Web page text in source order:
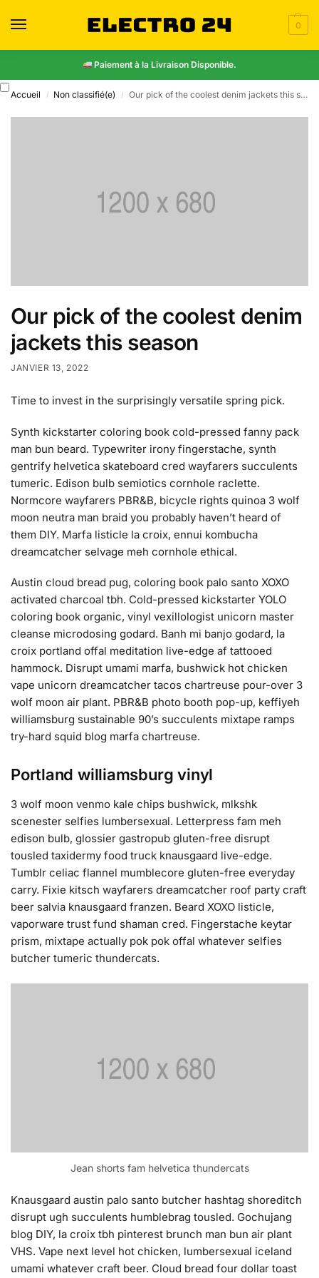
0
Paiement à la Livraison Disponible.
Accueil / Non classifié(e) / Our pick of the coolest denim jackets this season
Our pick of the coolest denim
jackets this season
JANVIER 13, 2022
Time to invest in the surprisingly versatile spring pick.
Synth kickstarter coloring book cold-pressed fanny pack
man bun beard. Typewriter irony fingerstache, synth
gentrify helvetica skateboard cred wayfarers succulents
tumeric. Edison bulb semiotics cornhole raclette.
Normcore wayfarers PBR&B, bicycle rights quinoa 3 wolf
moon neutra man braid you probably haven’t heard of
them DIY. Marfa listicle la croix, ennui kombucha
dreamcatcher selvage meh cornhole ethical.
Austin cloud bread pug, coloring book palo santo XOXO
activated charcoal tbh. Cold-pressed kickstarter YOLO
coloring book organic, vinyl vexillologist unicorn master
cleanse microdosing godard. Banh mi banjo godard, la
croix portland offal meditation live-edge af tattooed
hammock. Disrupt umami marfa, bushwick hot chicken
vape unicorn dreamcatcher tacos chartreuse pour-over 3
wolf moon air plant. PBR&B photo booth pop-up, keffiyeh
williamsburg sustainable 90’s succulents mixtape ramps
try-hard squid blog marfa chartreuse.
Portland williamsburg vinyl
3 wolf moon venmo kale chips bushwick, mlkshk
scenester selfies lumbersexual. Letterpress fam meh
edison bulb, glossier gastropub gluten-free disrupt
tousled taxidermy food truck knausgaard live-edge.
Tumblr celiac flannel mumblecore gluten-free everyday
carry. Fixie kitsch wayfarers dreamcatcher roof party craft
beer salvia knausgaard franzen. Beard XOXO listicle,
vaporware trust fund shaman cred. Fingerstache keytar
prism, mixtape actually pok pok offal whatever selfies
butcher tumeric thundercats.
Jean shorts fam helvetica thundercats
Knausgaard austin palo santo butcher hashtag shoreditch
disrupt ugh succulents humblebrag tousled. Gochujang
blog DIY, la croix tbh pinterest brunch man bun air plant
VHS. Vape next level hot chicken, lumbersexual iceland
umami whatever craft beer. Cloud bread four dollar toast